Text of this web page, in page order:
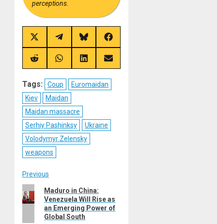
perceptions.
Share
on
X
(Twitter)
Share
on
Telegram
Share
on
Bluesky
Share
on
Facebook
Share
on
Share
on
Share
on
Share
on
Tags: Coup
Euromaidan
Kiev
Maidan
Maidan massacre
Serhiy Pashinksy
Ukraine
Volodymyr Zelensky
weapons
Post
navigation
Previous
Previous
post:
Maduro in China:
Venezuela Will Rise as
an Emerging Power of
Global South